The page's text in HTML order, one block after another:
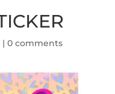
| 0 comments